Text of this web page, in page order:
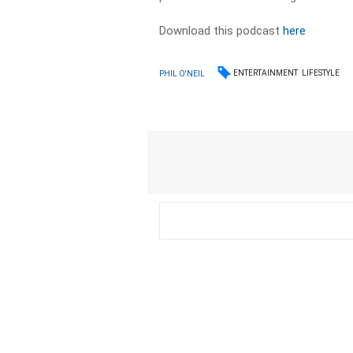
Download this podcasthere
PHIL O'NEIL ENTERTAINMENT LIFESTYLE